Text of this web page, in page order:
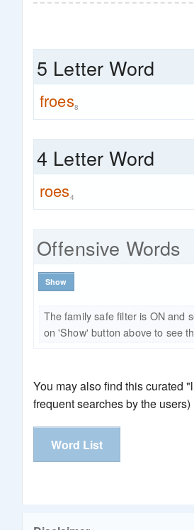
5 Letter Word
froes8
4 Letter Word
roes4
Offensive Words
Show
The family safe filter is ON and
on 'Show' button above to see
You may also find this curated
frequent searches by the users)
Word List